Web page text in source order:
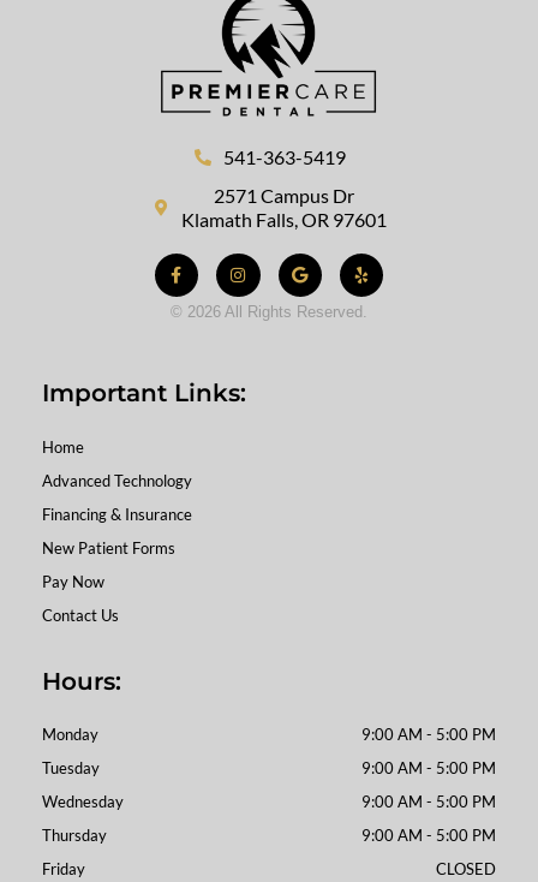
541-363-5419
2571 Campus Dr
Klamath Falls, OR 97601
Facebook-
f
InstagramGoogle Yelp
© 2026 All Rights Reserved.
Important Links:
Home
Advanced Technology
Financing & Insurance
New Patient Forms
Pay Now
Contact Us
Hours:
Monday
9:00 AM - 5:00 PM
Tuesday
9:00 AM - 5:00 PM
Wednesday
9:00 AM - 5:00 PM
Thursday
9:00 AM - 5:00 PM
Friday
CLOSED